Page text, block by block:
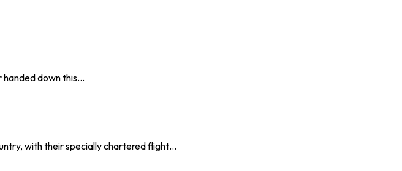
handed down this…
with their specially chartered flight…